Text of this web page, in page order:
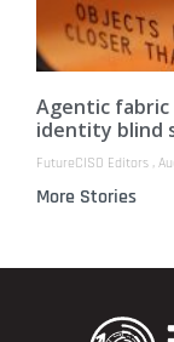
Agentic fabric
identity blind
FutureCISO Editors
More Stories